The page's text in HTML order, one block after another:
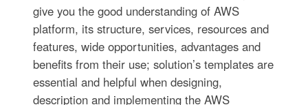
give you the good understanding of AWS
platform, its structure, services, resources and
features, wide opportunities, advantages and
benefits from their use; solution’s templates are
essential and helpful when designing,
description and implementing the AWS